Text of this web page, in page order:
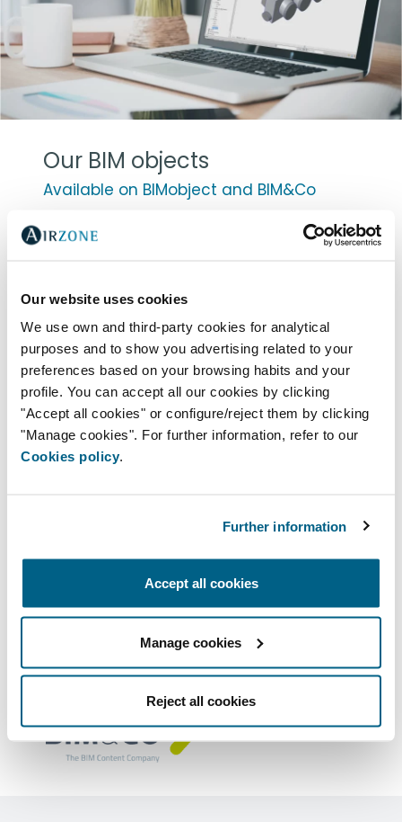
Our website uses cookies
We use own and third-party cookies for analytical
purposes and to show you advertising related to your
preferences based on your browsing habits and your
profile. You can accept all our cookies by clicking
"Accept all cookies" or configure/reject them by clicking
"Manage cookies". For further information, refer to our
Cookies policy.
Further information
Accept all cookies
Manage cookies
Reject all cookies
Our BIM objects
Available on BIMobject and BIM&Co
For the development of 3D model Airzone
consultant. Once again, our main goal is to
the current trends, tools, and technology.
BIM INSTRUCTIONS
Our products are now available to
the product's correct use.
BIM&COM MODELS